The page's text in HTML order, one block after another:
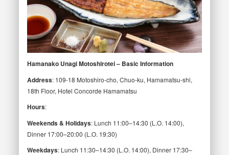
Hamanako Unagi Motoshirotei – Basic Information
Address: 109-18 Motoshiro-cho, Chuo-ku, Hamamatsu-shi,
18th Floor, Hotel Concorde Hamamatsu
Hours:
Weekends & Holidays: Lunch 11:00–14:30 (L.O. 14:00),
Dinner 17:00–20:00 (L.O. 19:30)
Weekdays: Lunch 11:30–14:30 (L.O. 14:00), Dinner 17:30–